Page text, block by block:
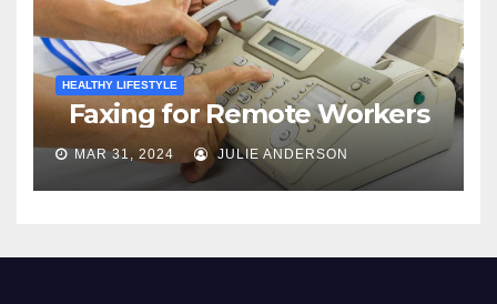
HEALTHY LIFESTYLE
Faxing for Remote Workers
MAR 31, 2024 JULIE ANDERSON